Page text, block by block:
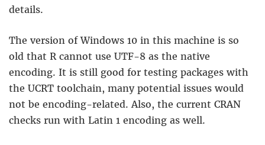
details.
The version of Windows 10 in this machine is so
old that R cannot use UTF-8 as the native
encoding. It is still good for testing packages with
the UCRT toolchain, many potential issues would
not be encoding-related. Also, the current CRAN
checks run with Latin 1 encoding as well.